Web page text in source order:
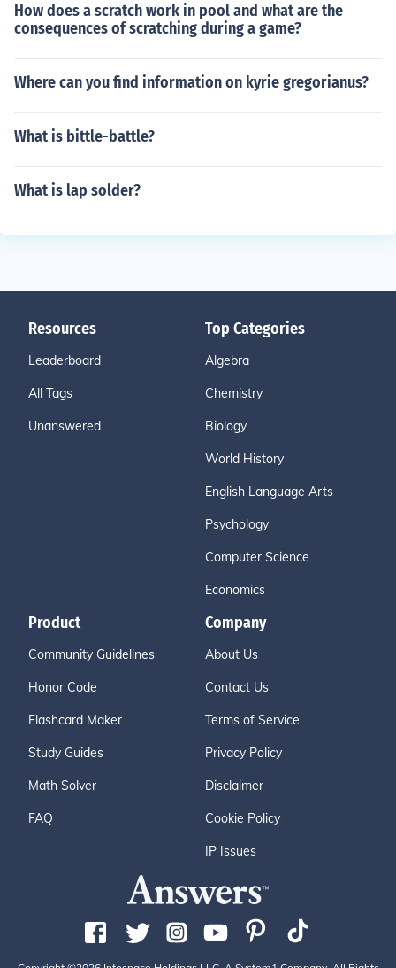
How does a scratch work in pool and what are the
consequences of scratching during a game?
Where can you find information on kyrie gregorianus?
What is bittle-battle?
What is lap solder?
Resources
Leaderboard
All Tags
Unanswered
Top Categories
Algebra
Chemistry
Biology
World History
English Language Arts
Psychology
Computer Science
Economics
Product
Community Guidelines
Honor Code
Flashcard Maker
Study Guides
Math Solver
FAQ
Company
About Us
Contact Us
Terms of Service
Privacy Policy
Disclaimer
Cookie Policy
IP Issues